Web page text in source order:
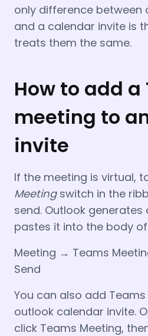
only difference between
and a calendar invite is
treats them the same.
How to add a
meeting to
invite
If the meeting is virtual,
Meeting switch in the
send. Outlook generates
pastes it into the body
Meeting → Teams
Send
You can also add
outlook calendar invite.
click Teams Meeting,